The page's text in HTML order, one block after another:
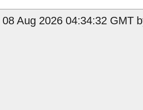
Aug 2026 04:34:32 GMT